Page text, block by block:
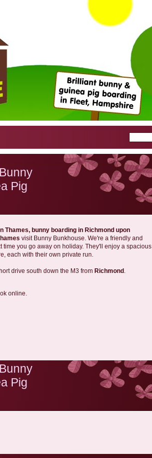
Pig
Thames, bunny boarding in Richmond upon
visit Bunny Bunkhouse. We're a friendly and
you go away on holiday. They'll enjoy a spacious
each with their own private run.
drive south down the M3 from Richmond .
online.
Pig